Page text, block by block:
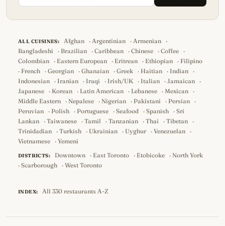
ALL CUISINES: Afghan ·Argentinian ·Armenian
·
Bangladeshi
· Brazilian · Caribbean · Chinese · Coffee
·
Colombian
· Eastern European · Eritrean · Ethiopian · Filipino
· French · Georgian · Ghanaian · Greek · Haitian · Indian
·
Indonesian
· Iranian · Iraqi · Irish/UK · Italian · Jamaican
·
Japanese
· Korean · Latin American · Lebanese · Mexican
·
Middle Eastern
· Nepalese · Nigerian · Pakistani · Persian
·
Peruvian
· Polish · Portuguese · Seafood · Spanish · Sri
Lankan
· Taiwanese · Tamil · Tanzanian · Thai · Tibetan
·
Trinidadian
· Turkish · Ukrainian · Uyghur · Venezuelan
·
Vietnamese
· Yemeni
DISTRICTS: Downtown · East Toronto · Etobicoke · North York
· Scarborough · West Toronto
INDEX: All 330 restaurants A-Z